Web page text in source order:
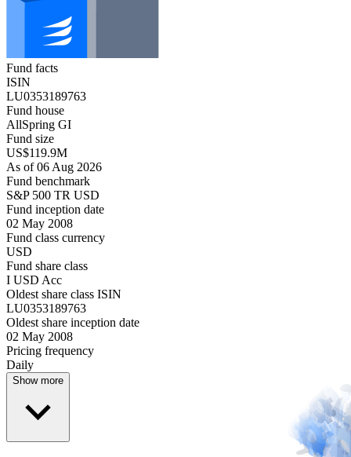
Fund facts
ISIN
LU0353189763
Fund house
AllSpring GI
Fund size
US$119.9M
As of 06 Aug 2026
Fund benchmark
S&P 500 TR USD
Fund inception date
02 May 2008
Fund class currency
USD
Fund share class
I USD Acc
Oldest share class ISIN
LU0353189763
Oldest share inception date
02 May 2008
Pricing frequency
Daily
Show more